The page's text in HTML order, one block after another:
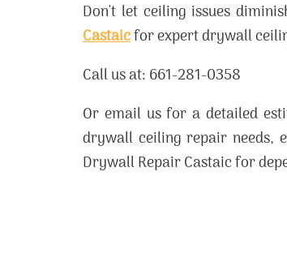
Don't let ceiling issues
Castaicfor expert drywall
Call us at: 661-281-0358
Or email us for a detailed
drywall ceiling repair needs,
Drywall Repair Castaic for